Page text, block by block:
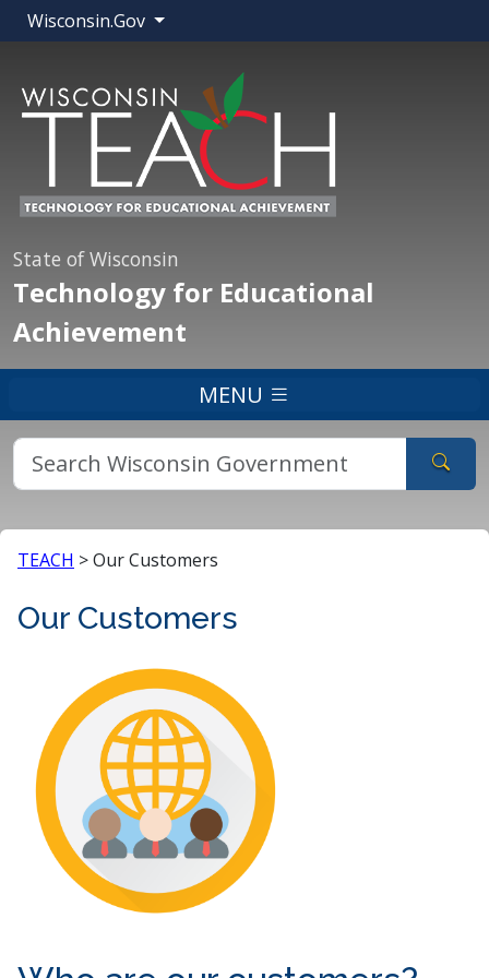
Wisconsin.Gov
State of Wisconsin
Technology for Educational
Achievement
MENU
TEACH >Our Customers
Our Customers